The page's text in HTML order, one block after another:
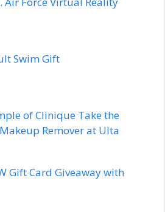
Swim Gift
of Clinique Take the
Remover at Ulta
Gift Card Giveaway with